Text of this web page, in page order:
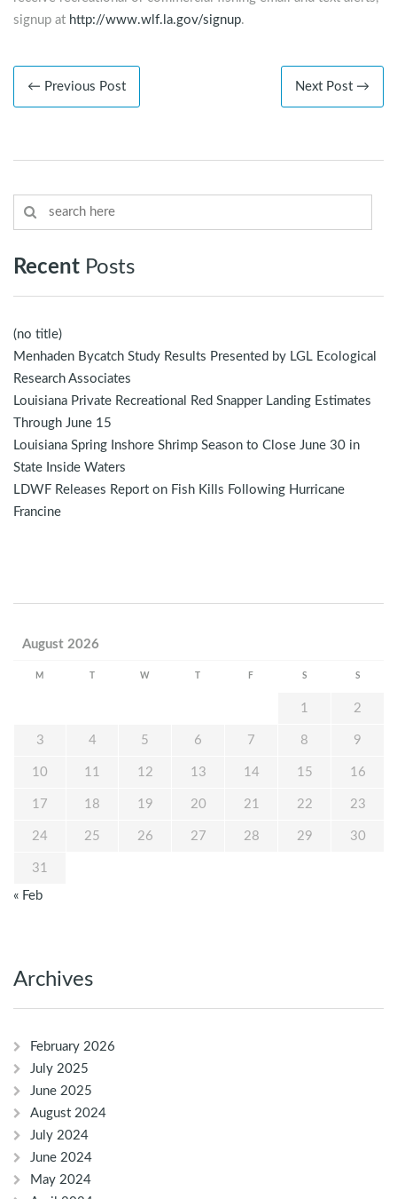
signup at http://www.wlf.la.gov/signup.
← Previous Post Next Post →
Recent Posts
(no title)
Menhaden Bycatch Study Results Presented by LGL Ecological
Research Associates
Louisiana Private Recreational Red Snapper Landing Estimates
Through June 15
Louisiana Spring Inshore Shrimp Season to Close June 30 in
State Inside Waters
LDWF Releases Report on Fish Kills Following Hurricane
Francine
August 2026
M W F S S
1 2
3 4 5 6 7 8 9
10 11 12 13 14 15 16
17 18 19 20 21 22 23
24 25 26 27 28 29 30
31
« Feb
Archives
February 2026
July 2025
June 2025
August 2024
July 2024
June 2024
May 2024